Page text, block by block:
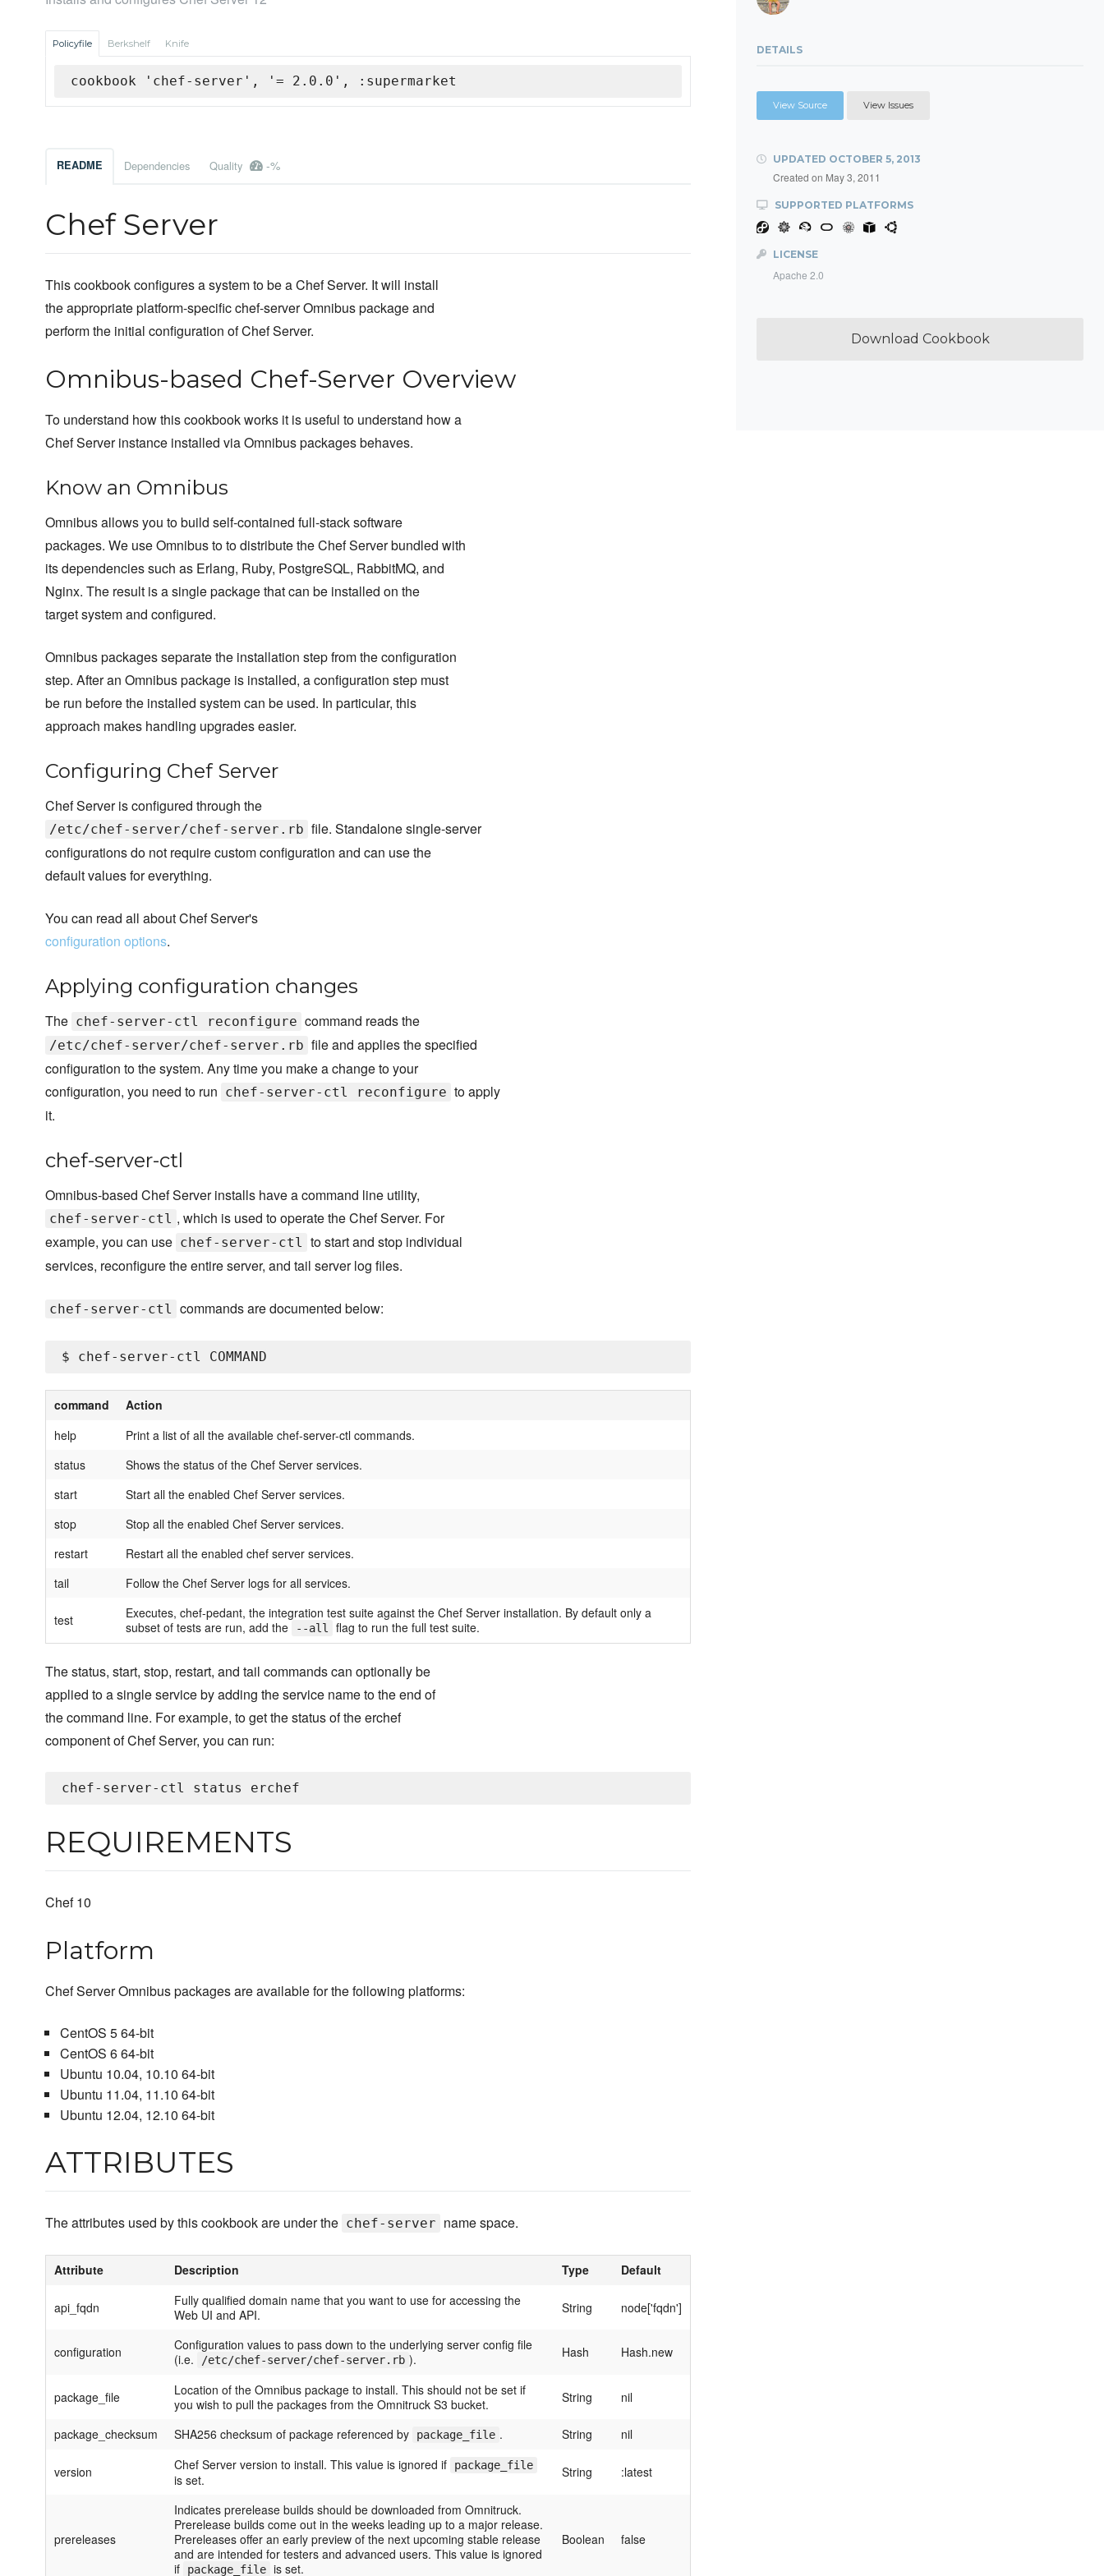
Policyfile Berkshelf Knife
cookbook 'chef-server', '= 2.0.0', :supermarket
README Dependencies Quality -%
Chef Server
This cookbook configures a system to be a Chef Server. It will install
the appropriate platform-specific chef-server Omnibus package and
perform the initial configuration of Chef Server.
Omnibus-based Chef-Server Overview
To understand how this cookbook works it is useful to understand how a
Chef Server instance installed via Omnibus packages behaves.
Know an Omnibus
Omnibus allows you to build self-contained full-stack software
packages. We use Omnibus to to distribute the Chef Server bundled with
its dependencies such as Erlang, Ruby, PostgreSQL, RabbitMQ, and
Nginx. The result is a single package that can be installed on the
target system and configured.
Omnibus packages separate the installation step from the configuration
step. After an Omnibus package is installed, a configuration step must
be run before the installed system can be used. In particular, this
approach makes handling upgrades easier.
Configuring Chef Server
Chef Server is configured through the
/etc/chef-server/chef-server.rb file. Standalone single-server
configurations do not require custom configuration and can use the
default values for everything.
You can read all about Chef Server's
configuration options.
Applying configuration changes
The chef-server-ctl reconfigure command reads the
/etc/chef-server/chef-server.rb file and applies the specified
configuration to the system. Any time you make a change to your
configuration, you need to run chef-server-ctl reconfigure to apply
it.
chef-server-ctl
Omnibus-based Chef Server installs have a command line utility,
chef-server-ctl , which is used to operate the Chef Server. For
example, you can use chef-server-ctl to start and stop individual
services, reconfigure the entire server, and tail server log files.
chef-server-ctl commands are documented below:
command
Action
help
Print a list of all the available chef-server-ctl commands.
status
Shows the status of the Chef Server services.
start
Start all the enabled Chef Server services.
stop
Stop all the enabled Chef Server services.
restart
Restart all the enabled chef server services.
tail
Follow the Chef Server logs for all services.
test
Executes, chef-pedant, the integration test suite against the Chef Server installation. By default only a
subset of tests are run, add the
--all flag to run the full test suite.
The status, start, stop, restart, and tail commands can optionally be
applied to a single service by adding the service name to the end of
the command line. For example, to get the status of the erchef
component of Chef Server, you can run:
REQUIREMENTS
Chef 10
Platform
Chef Server Omnibus packages are available for the following platforms:
CentOS 5 64-bit
CentOS 6 64-bit
Ubuntu 10.04, 10.10 64-bit
Ubuntu 11.04, 11.10 64-bit
Ubuntu 12.04, 12.10 64-bit
ATTRIBUTES
The attributes used by this cookbook are under the chef-server name space.
Attribute Description Type Default
api_fqdn
Fully qualified domain name that you want to use for accessing the
Web UI and API.
String node['fqdn']
configuration
Configuration values to pass down to the underlying server config file
(i.e.
/etc/chef-server/chef-server.rb ). Hash Hash.new
package_file
Location of the Omnibus package to install. This should not be set if
you wish to pull the packages from the Omnitruck S3 bucket.
String nil
package_checksum SHA256 checksum of package referenced by package_file . String nil
version Chef Server version to install. This value is ignored if package_file
is set. String :latest
prereleases
Indicates prerelease builds should be downloaded from Omnitruck.
Prerelease builds come out in the weeks leading up to a major release.
Prereleases offer an early preview of the next upcoming stable release
and are intended for testers and advanced users. This value is ignored
if
package_file is set.
Boolean false
DETAILS
View Source View Issues
UPDATED OCTOBER 5, 2013
Created on May 3, 2011
SUPPORTED PLATFORMS
LICENSE
Apache 2.0
Download Cookbook